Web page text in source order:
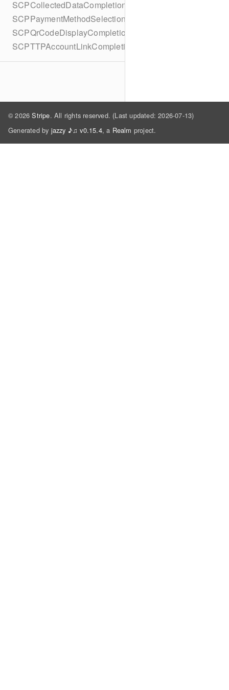
SCPCollectedDataCompletionBlock
SCPPaymentMethodSelectionCompletionBlock
SCPQrCodeDisplayCompletionBlock
SCPTTPAccountLinkCompletionBlock
© 2026Stripe. All rights reserved. (Last updated: 2026-07-13)
Generated by jazzy ♪♫ v0.15.4, a Realm project.